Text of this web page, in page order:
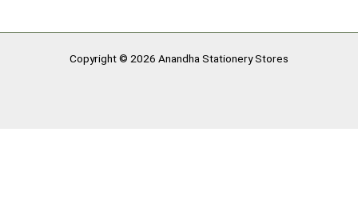
Copyright © 2026 Anandha Stationery Stores